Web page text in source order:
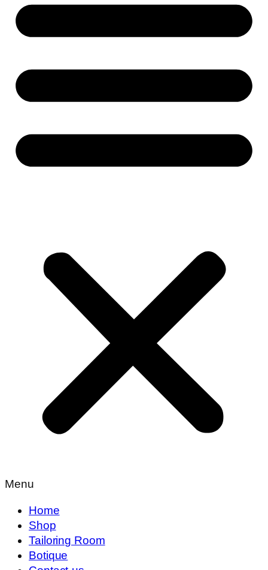
Menu
Home
Shop
Tailoring Room
Botique